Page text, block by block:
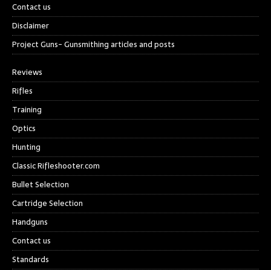
Contact us
Disclaimer
Project Guns- Gunsmithing articles and posts
Reviews
Rifles
Training
Optics
Hunting
Classic Rifleshooter.com
Bullet Selection
Cartridge Selection
Handguns
Contact us
Standards